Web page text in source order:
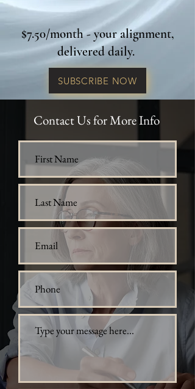
$7.50/month - your alignment,
delivered daily.
SUBSCRIBE NOW
Contact Us for More Info